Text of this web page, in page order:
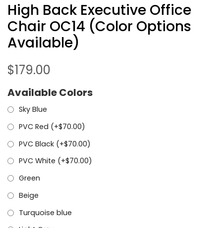
High Back Executive Office
Chair OC14 (Color Options
Available)
$179.00
Available Colors
Sky Blue
PVC Red (+$70.00)
PVC Black (+$70.00)
PVC White (+$70.00)
Green
Beige
Turquoise blue